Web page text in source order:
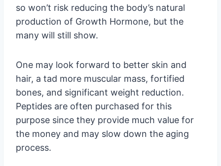
so won’t risk reducing the body’s natural
production of Growth Hormone, but the
many will still show.
One may look forward to better skin and
hair, a tad more muscular mass, fortified
bones, and significant weight reduction.
Peptides are often purchased for this
purpose since they provide much value for
the money and may slow down the aging
process.